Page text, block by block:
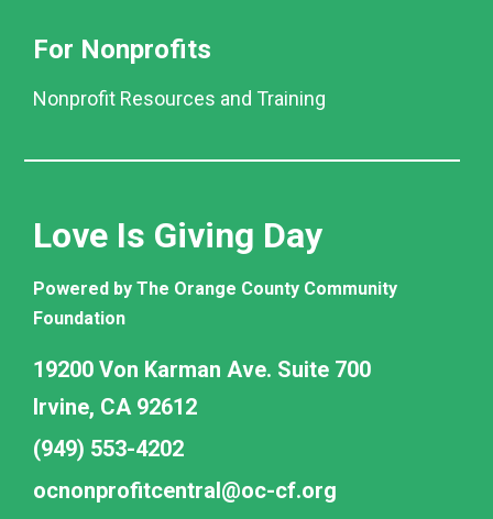
For Nonprofits
Nonprofit Resources and Training
Love Is Giving Day
Powered by The Orange County Community
Foundation
19200 Von Karman Ave. Suite 700
Irvine, CA 92612
(949) 553-4202
ocnonprofitcentral@oc-cf.org